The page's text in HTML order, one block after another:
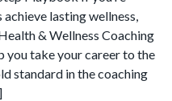
lasting wellness,
& Wellness Coaching
take your career to the
standard in the coaching